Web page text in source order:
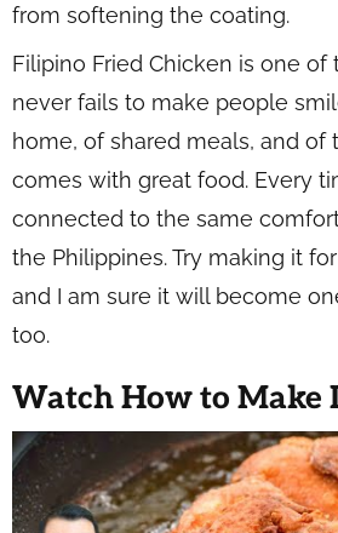
from softening the coating.
Filipino Fried Chicken is one of
never fails to make people
home, of shared meals, and of
comes with great food. Every
connected to the same
the Philippines. Try making it
and I am sure it will become
too.
Watch How to Make